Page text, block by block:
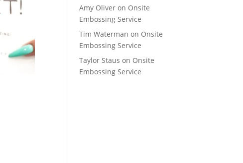
Amy Oliver on Onsite
Embossing Service
Tim Waterman on Onsite
Embossing Service
Taylor Staus on Onsite
Embossing Service